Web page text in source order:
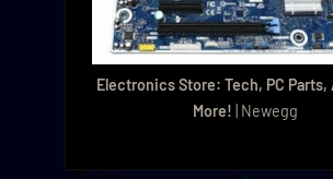
Electronics Store: Tech, PC Parts,
More! | Newegg